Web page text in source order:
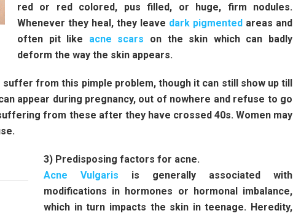
red or red colored, pus filled, or huge, firm nodules.
Whenever they heal, they leave dark pigmented areas and
often pit like acne scars on the skin which can badly
deform the way the skin appears.
from this pimple problem, though it can still show up till
appear during pregnancy, out of nowhere and refuse to go
from these after they have crossed 40s. Women may
3) Predisposing factors for acne.
Acne Vulgaris is generally associated with
modifications in hormones or hormonal imbalance,
which in turn impacts the skin in teenage. Heredity,